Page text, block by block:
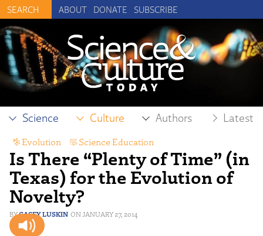
ABOUT DONATE SUBSCRIBE
Science Culture Authors Latest
Is There “Plenty of Time” (in
Texas) for the Evolution of
Novelty?
CASEY LUSKIN JANUARY 27, 2014
Evolution Science Education